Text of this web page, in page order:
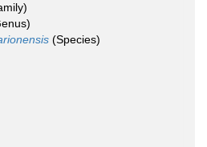
(Species)